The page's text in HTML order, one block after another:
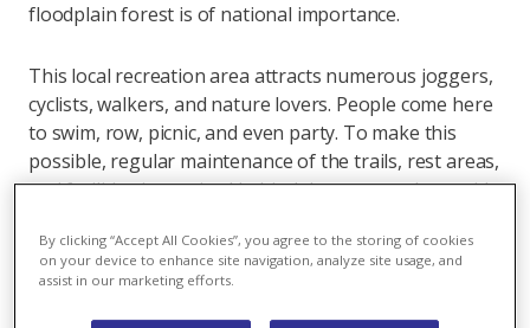
floodplain forest is of national importance.
This local recreation area attracts numerous joggers,
cyclists, walkers, and nature lovers. People come here
to swim, row, picnic, and even party. To make this
possible, regular maintenance of the trails, rest areas,
and facilities is required behind the scenes, along with
protection.
“When people think of a power plant, they usually just
think of turbines and electricity production. But our
By clicking “Accept All Cookies”, you agree to the storing of cookies
on your device to enhance site navigation, analyze site usage, and
assist in our marketing efforts.